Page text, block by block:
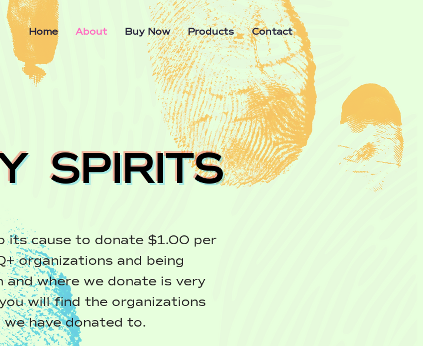
Home About Buy Now Products Contact
SPIRITS
its cause to donate $1.00 per
organizations and being
where we donate is very
will find the organizations
have donated to.